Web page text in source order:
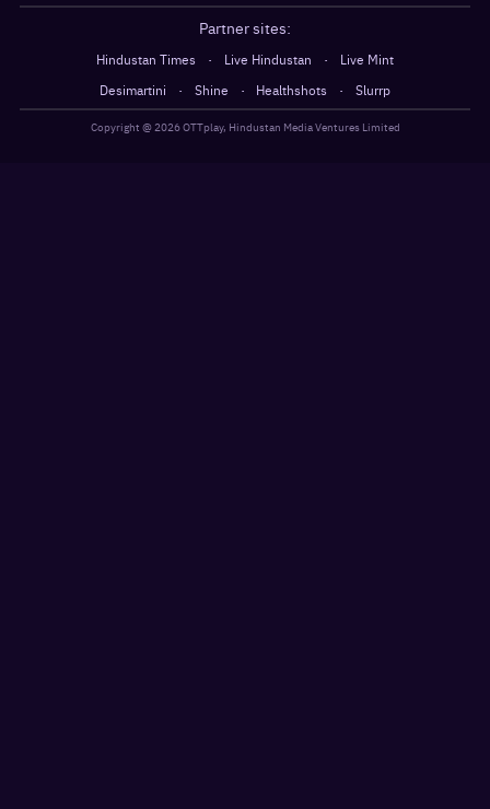
Partner sites:
Hindustan Times · Live Hindustan ·
Live Mint
Desimartini
· Shine · Healthshots · Slurrp
Copyright @2026OTTplay, Hindustan Media Ventures Limited